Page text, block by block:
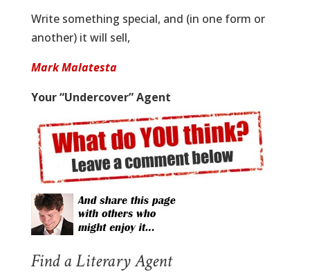
Write something special, and (in one form or
another) it will sell,
Mark Malatesta
Your “Undercover” Agent
Find a Literary Agent